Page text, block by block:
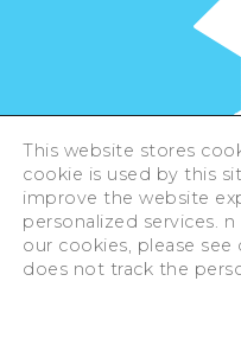
©Hiroshima
Hiroshima
All
This website stores
cookie is used by this
improve the website
personalized services.
our cookies, please see
does not track the